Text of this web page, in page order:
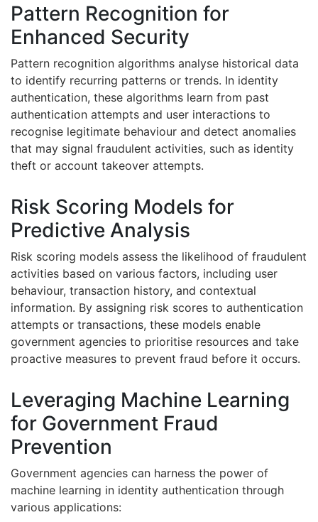
Pattern Recognition for
Enhanced Security
Pattern recognition algorithms analyse historical data
to identify recurring patterns or trends. In identity
authentication, these algorithms learn from past
authentication attempts and user interactions to
recognise legitimate behaviour and detect anomalies
that may signal fraudulent activities, such as identity
theft or account takeover attempts.
Risk Scoring Models for
Predictive Analysis
Risk scoring models assess the likelihood of fraudulent
activities based on various factors, including user
behaviour, transaction history, and contextual
information. By assigning risk scores to authentication
attempts or transactions, these models enable
government agencies to prioritise resources and take
proactive measures to prevent fraud before it occurs.
Leveraging Machine Learning
for Government Fraud
Prevention
Government agencies can harness the power of
machine learning in identity authentication through
various applications: